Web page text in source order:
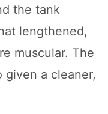
the tank
lengthened,
muscular. The
given a cleaner,